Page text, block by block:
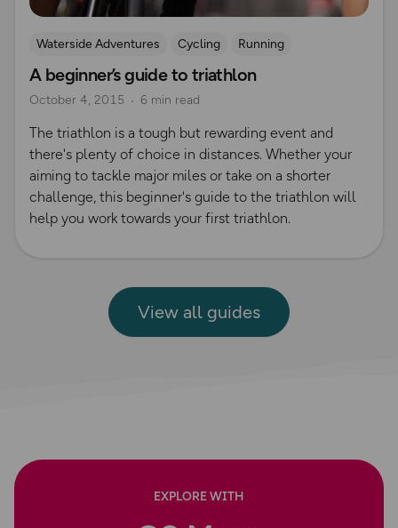
Waterside Adventures Cycling
Running
Beginner's guides
swimming
A beginner’s guide to triathlon
October 4, 2015 6 min read
The triathlon is a tough but rewarding event and
there's plenty of choice in distances. Whether your
aiming to tackle major miles or take on a shorter
challenge, this beginner's guide to the triathlon will
help you work towards your first triathlon.
View all guides
EXPLORE WITH